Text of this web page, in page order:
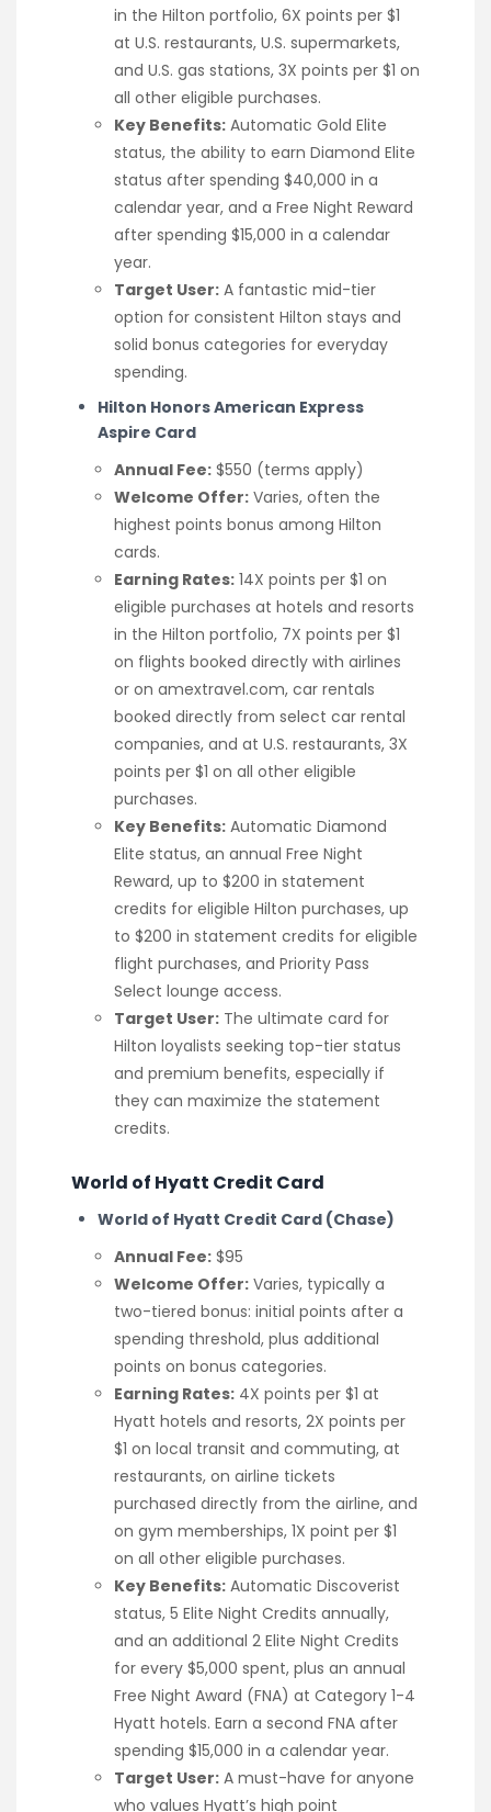
in the Hilton portfolio, 6X points per $1
at U.S. restaurants, U.S. supermarkets,
and U.S. gas stations, 3X points per $1 on
all other eligible purchases.
Key Benefits: Automatic Gold Elite
status, the ability to earn Diamond Elite
status after spending $40,000 in a
calendar year, and a Free Night Reward
after spending $15,000 in a calendar
year.
Target User: A fantastic mid-tier
option for consistent Hilton stays and
solid bonus categories for everyday
spending.
Hilton Honors American Express
Aspire Card
Annual Fee: $550 (terms apply)
Welcome Offer: Varies, often the
highest points bonus among Hilton
cards.
Earning Rates: 14X points per $1 on
eligible purchases at hotels and resorts
in the Hilton portfolio, 7X points per $1
on flights booked directly with airlines
or on amextravel.com, car rentals
booked directly from select car rental
companies, and at U.S. restaurants, 3X
points per $1 on all other eligible
purchases.
Key Benefits: Automatic Diamond
Elite status, an annual Free Night
Reward, up to $200 in statement
credits for eligible Hilton purchases, up
to $200 in statement credits for eligible
flight purchases, and Priority Pass
Select lounge access.
Target User: The ultimate card for
Hilton loyalists seeking top-tier status
and premium benefits, especially if
they can maximize the statement
credits.
World of Hyatt Credit Card
World of Hyatt Credit Card (Chase)
Annual Fee: $95
Welcome Offer: Varies, typically a
two-tiered bonus: initial points after a
spending threshold, plus additional
points on bonus categories.
Earning Rates: 4X points per $1 at
Hyatt hotels and resorts, 2X points per
$1 on local transit and commuting, at
restaurants, on airline tickets
purchased directly from the airline, and
on gym memberships, 1X point per $1
on all other eligible purchases.
Key Benefits: Automatic Discoverist
status, 5 Elite Night Credits annually,
and an additional 2 Elite Night Credits
for every $5,000 spent, plus an annual
Free Night Award (FNA) at Category 1-4
Hyatt hotels. Earn a second FNA after
spending $15,000 in a calendar year.
Target User: A must-have for anyone
who values Hyatt’s high point